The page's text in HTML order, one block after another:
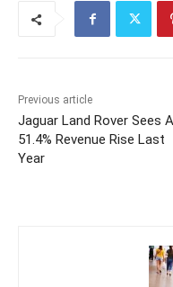
Previous article
Jaguar Land Rover Sees A
51.4% Revenue Rise Last
Year